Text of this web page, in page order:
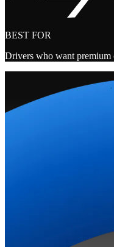
BEST FOR
Drivers who want